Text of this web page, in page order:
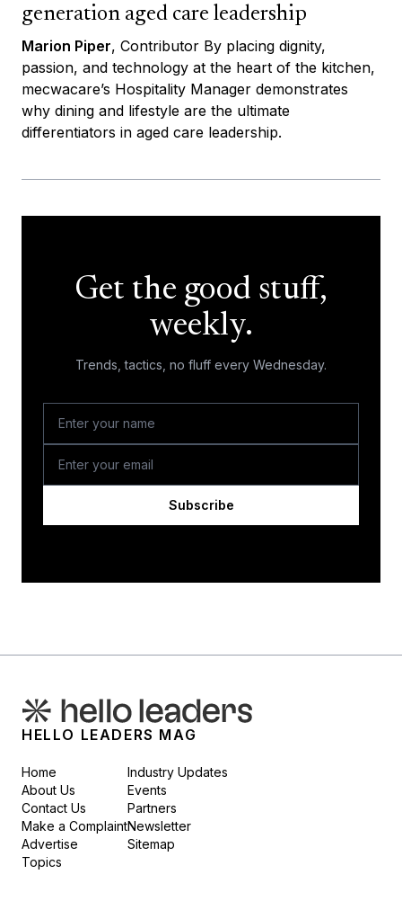
generation aged care leadership
Marion Piper, Contributor By placing dignity,
passion, and technology at the heart of the kitchen,
mecwacare’s Hospitality Manager demonstrates
why dining and lifestyle are the ultimate
differentiators in aged care leadership.
Get the good stuff,
weekly.
Trends, tactics, no fluff every Wednesday.
Subscribe
HELLO LEADERS MAG
Home
About Us
Contact Us
Make a Complaint
Advertise
Topics
Industry Updates
Events
Partners
Newsletter
Sitemap